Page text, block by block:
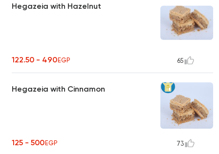
Hegazeia with Hazelnut
122.50 - 490EGP 65
Hegazeia with Cinnamon
125 - 500EGP 73